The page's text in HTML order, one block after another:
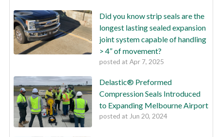
Did you know strip seals are the
longest lasting sealed expansion
joint system capable of handling
> 4” of movement?
posted at Apr 7, 2025
Delastic® Preformed
Compression Seals Introduced
to Expanding Melbourne Airport
posted at Jun 20, 2024